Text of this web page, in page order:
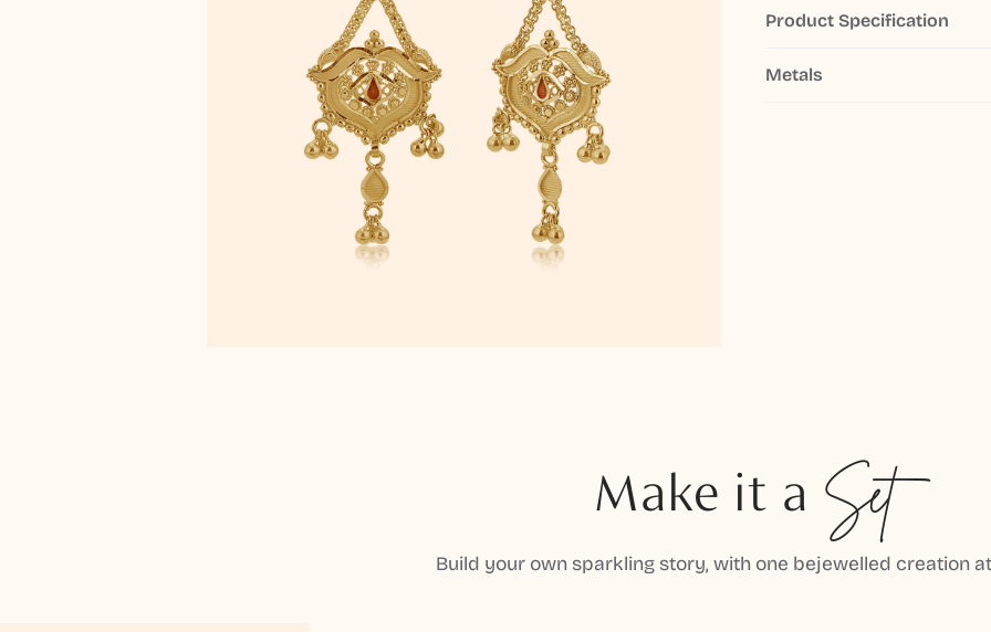
Product Specification
Metals
Make it a Set
Build your own sparkling story, with one bejewelled creation